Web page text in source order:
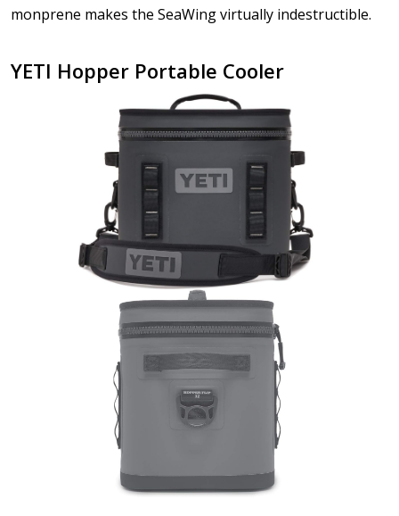
monprene makes the SeaWing virtually indestructible.
YETI Hopper Portable Cooler